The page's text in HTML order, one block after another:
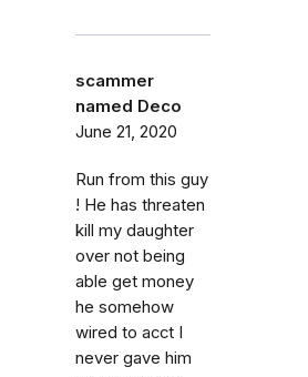
scammer
named Deco
June 21, 2020
Run from this guy
! He has threaten
kill my daughter
over not being
able get money
he somehow
wired to acct I
never gave him